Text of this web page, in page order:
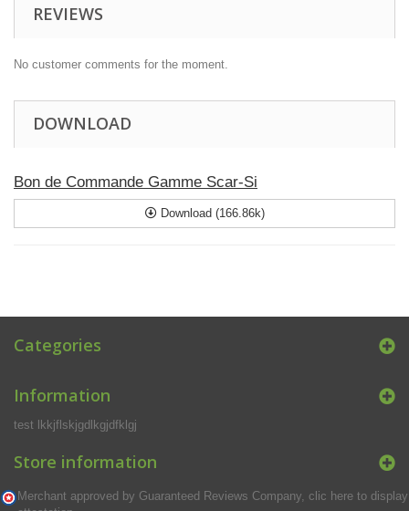
REVIEWS
No customer comments for the moment.
DOWNLOAD
Bon de Commande Gamme Scar-Si
Download (166.86k)
Categories
Information
test lkkjflskjgdlkgjdfklgj
Store information
Merchant approved by Guaranteed Reviews Company, clic here to display